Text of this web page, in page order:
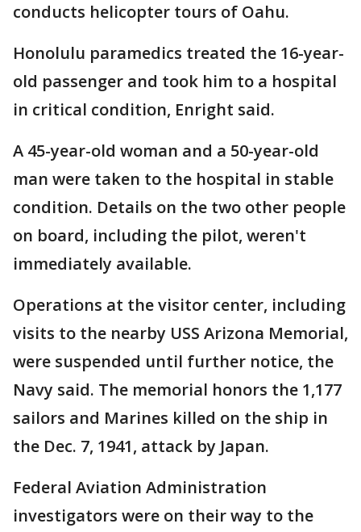
conducts helicopter tours of Oahu.
Honolulu paramedics treated the 16-year-
old passenger and took him to a hospital
in critical condition, Enright said.
A 45-year-old woman and a 50-year-old
man were taken to the hospital in stable
condition. Details on the two other people
on board, including the pilot, weren't
immediately available.
Operations at the visitor center, including
visits to the nearby USS Arizona Memorial,
were suspended until further notice, the
Navy said. The memorial honors the 1,177
sailors and Marines killed on the ship in
the Dec. 7, 1941, attack by Japan.
Federal Aviation Administration
investigators were on their way to the